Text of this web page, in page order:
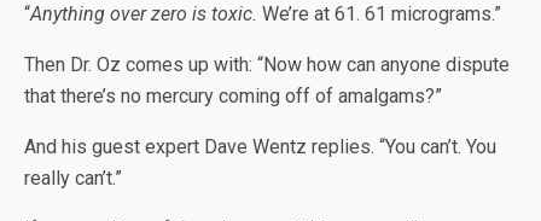
“Anything over zero is toxic. We’re at 61. 61 micrograms.”
Then Dr. Oz comes up with: “Now how can anyone dispute
that there’s no mercury coming off of amalgams?”
And his guest expert Dave Wentz replies. “You can’t. You
really can’t.”